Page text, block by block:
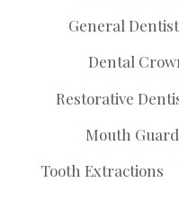
General
Dental
Restorative
Mouth
Tooth Extractions